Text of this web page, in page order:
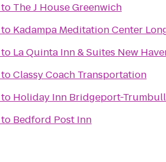
to The J House Greenwich
to Kadampa Meditation Center
to La Quinta Inn & Suites New
toClassy Coach Transportation
to Holiday Inn Bridgeport-
to Bedford Post Inn